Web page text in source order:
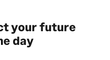
your future
day